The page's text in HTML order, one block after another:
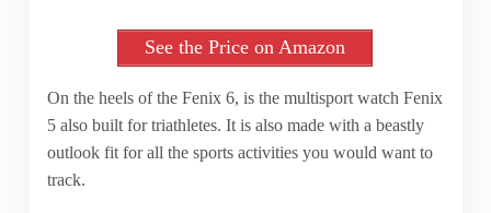
See the Price on Amazon
On the heels of the Fenix 6, is the multisport watch Fenix
5 also built for triathletes. It is also made with a beastly
outlook fit for all the sports activities you would want to
track.